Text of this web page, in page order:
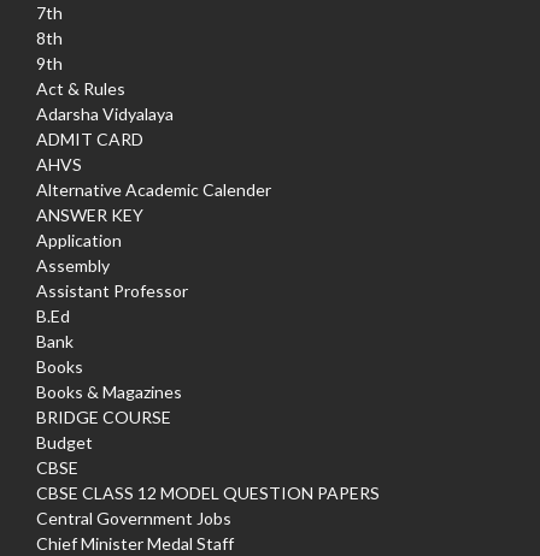
7th
8th
9th
Act & Rules
Adarsha Vidyalaya
ADMIT CARD
AHVS
Alternative Academic Calender
ANSWER KEY
Application
Assembly
Assistant Professor
B.Ed
Bank
Books
Books & Magazines
BRIDGE COURSE
Budget
CBSE
CBSE CLASS 12 MODEL QUESTION PAPERS
Central Government Jobs
Chief Minister Medal Staff